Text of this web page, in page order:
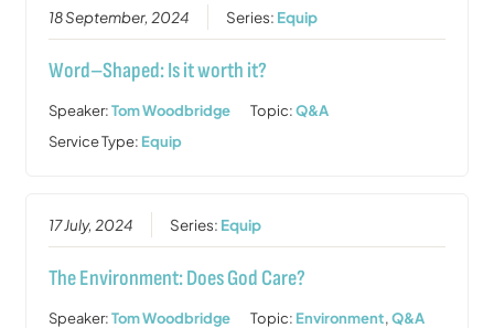
18 September, 2024 Series: Equip
Word–Shaped: Is it worth it?
Speaker:Tom Woodbridge Topic:Q&A
Service Type: Equip
17 July, 2024 Series: Equip
The Environment: Does God Care?
Speaker:Tom Woodbridge Topic: Environment,Q&A